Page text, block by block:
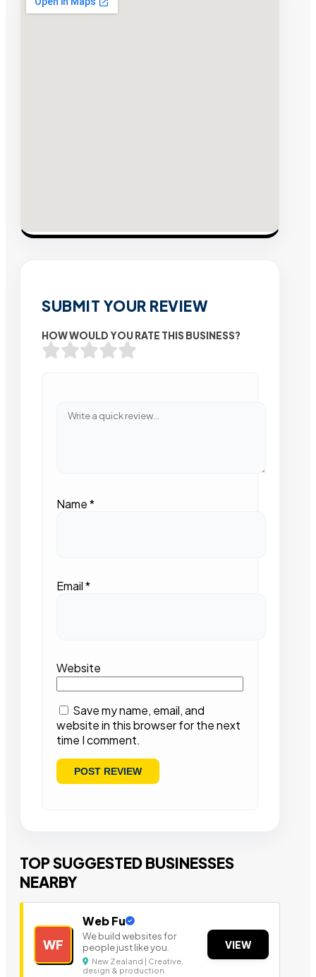
SUBMIT YOUR REVIEW
HOW WOULD YOU RATE THIS BUSINESS?
Name*
Email*
Website
Save my name, email, and
website in this browser for the next
time I comment.
TOP SUGGESTED BUSINESSES
NEARBY
WF
Web Fu
We build websites for
people just like you.
New Zealand | Creative,
design & production
VIEW